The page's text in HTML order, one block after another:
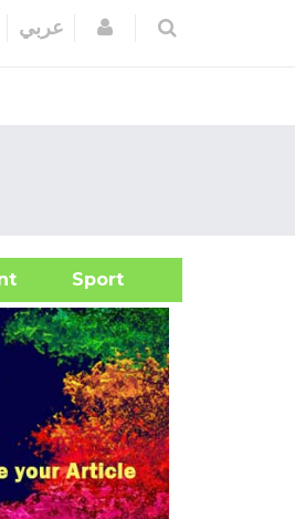
عربي Login
Sport